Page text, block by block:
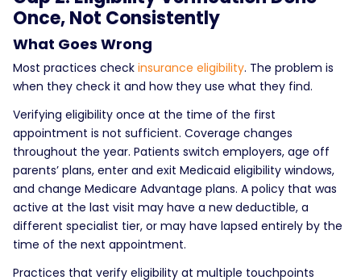
Once, Not Consistently
What Goes Wrong
Most practices check insurance eligibility. The problem is
when they check it and how they use what they find.
Verifying eligibility once at the time of the first
appointment is not sufficient. Coverage changes
throughout the year. Patients switch employers, age off
parents’ plans, enter and exit Medicaid eligibility windows,
and change Medicare Advantage plans. A policy that was
active at the last visit may have a new deductible, a
different specialist tier, or may have lapsed entirely by the
time of the next appointment.
Practices that verify eligibility at multiple touchpoints